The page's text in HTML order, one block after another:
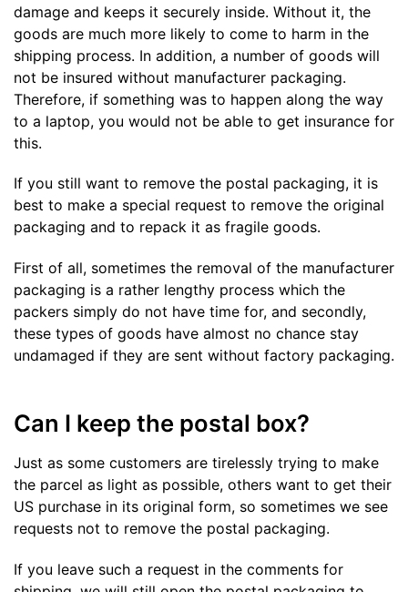
damage and keeps it securely inside. Without it, the
goods are much more likely to come to harm in the
shipping process. In addition, a number of goods will
not be insured without manufacturer packaging.
Therefore, if something was to happen along the way
to a laptop, you would not be able to get insurance for
this.
If you still want to remove the postal packaging, it is
best to make a special request to remove the original
packaging and to repack it as fragile goods.
First of all, sometimes the removal of the manufacturer
packaging is a rather lengthy process which the
packers simply do not have time for, and secondly,
these types of goods have almost no chance stay
undamaged if they are sent without factory packaging.
Can I keep the postal box?
Just as some customers are tirelessly trying to make
the parcel as light as possible, others want to get their
US purchase in its original form, so sometimes we see
requests not to remove the postal packaging.
If you leave such a request in the comments for